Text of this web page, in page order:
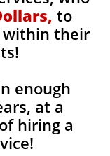
to
within their
enough
at a
of hiring a